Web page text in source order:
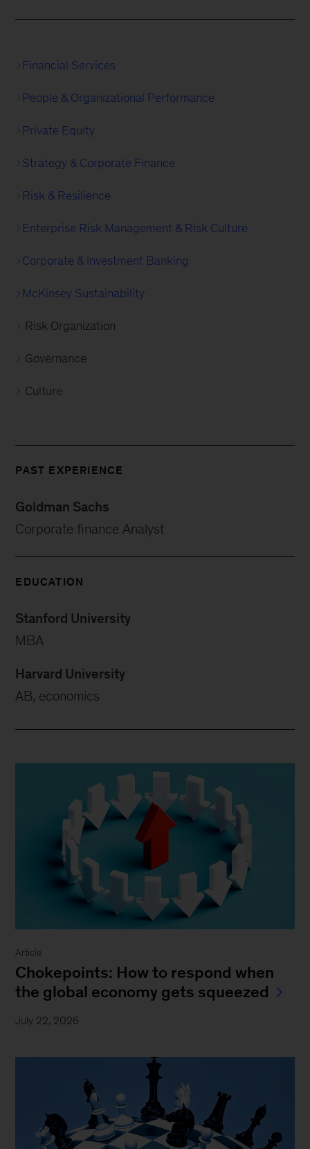
Financial Services
People & Organizational Performance
Private Equity
Strategy & Corporate Finance
Risk & Resilience
Enterprise Risk Management & Risk Culture
Corporate & Investment Banking
McKinsey Sustainability
Risk Organization
Governance
Culture
PAST EXPERIENCE
Goldman Sachs
Corporate finance Analyst
EDUCATION
Stanford University
MBA
Harvard University
AB, economics
Article
Chokepoints: How to respond when
the global economy gets squeezed
July 22, 2026